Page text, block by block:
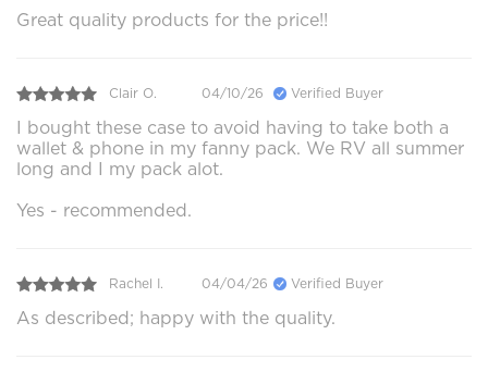
Great quality products for the price!!
Clair O. 04/10/26 Verified Buyer
I bought these case to avoid having to take both a
wallet & phone in my fanny pack. We RV all summer
long and I my pack alot.
Yes - recommended.
Rachel I. 04/04/26 Verified Buyer
As described; happy with the quality.